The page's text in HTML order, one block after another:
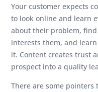
Your customer expects
to look online and learn
about their problem,
interests them, and
it. Content creates trust
prospect into a quality
There are some